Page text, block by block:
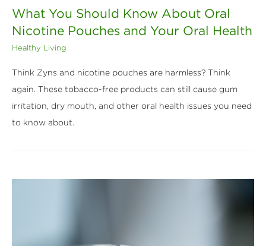
What You Should Know About Oral
Nicotine Pouches and Your Oral Health
Healthy Living
Think Zyns and nicotine pouches are harmless? Think
again. These tobacco-free products can still cause gum
irritation, dry mouth, and other oral health issues you need
to know about.